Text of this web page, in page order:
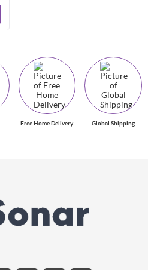
Free Home Delivery Global Shipping